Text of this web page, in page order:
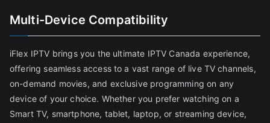
Multi-Device Compatibility
iFlex IPTV brings you the ultimate IPTV Canada experience,
offering seamless access to a vast range of live TV channels,
on-demand movies, and exclusive programming on any
device of your choice. Whether you prefer watching on a
Smart TV, smartphone, tablet, laptop, or streaming device,